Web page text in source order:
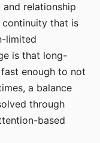
relationship
continuity that is
limited
is that long-
enough to not
a balance
through
based